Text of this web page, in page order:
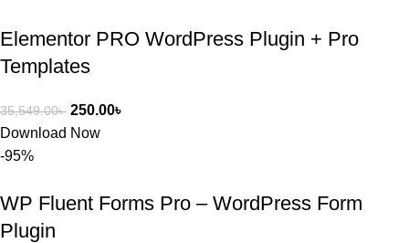
Elementor PRO WordPress Plugin + Pro
Templates
35,549.00৳ 250.00৳
Download Now
-95%
WP Fluent Forms Pro – WordPress Form
Plugin